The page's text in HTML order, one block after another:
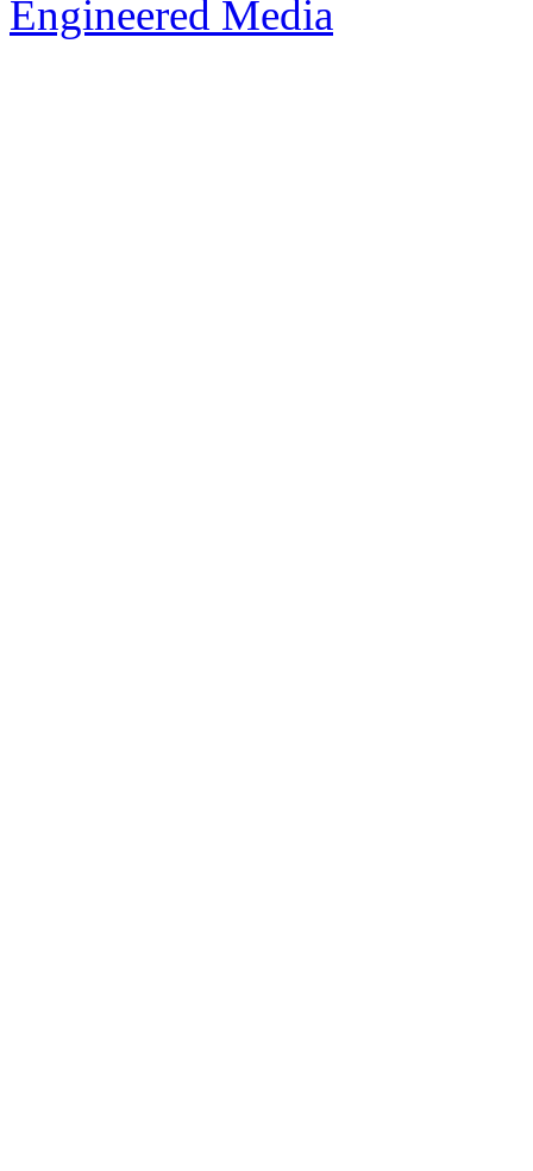
Engineered Media